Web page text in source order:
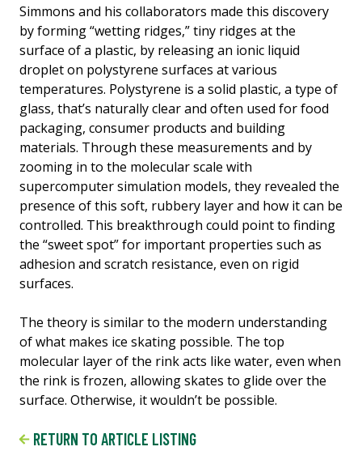
Simmons and his collaborators made this discovery
by forming “wetting ridges,” tiny ridges at the
surface of a plastic, by releasing an ionic liquid
droplet on polystyrene surfaces at various
temperatures. Polystyrene is a solid plastic, a type of
glass, that’s naturally clear and often used for food
packaging, consumer products and building
materials. Through these measurements and by
zooming in to the molecular scale with
supercomputer simulation models, they revealed the
presence of this soft, rubbery layer and how it can be
controlled. This breakthrough could point to finding
the “sweet spot” for important properties such as
adhesion and scratch resistance, even on rigid
surfaces.
The theory is similar to the modern understanding
of what makes ice skating possible. The top
molecular layer of the rink acts like water, even when
the rink is frozen, allowing skates to glide over the
surface. Otherwise, it wouldn’t be possible.
RETURN TO ARTICLE LISTING